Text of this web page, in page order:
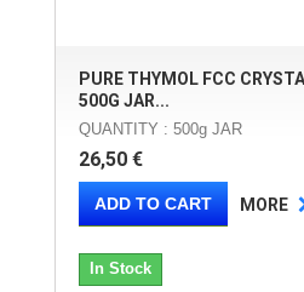
PURE THYMOL FCC
500G JAR...
QUANTITY : 500g JAR
26,50 €
ADD TO CART MORE
In Stock